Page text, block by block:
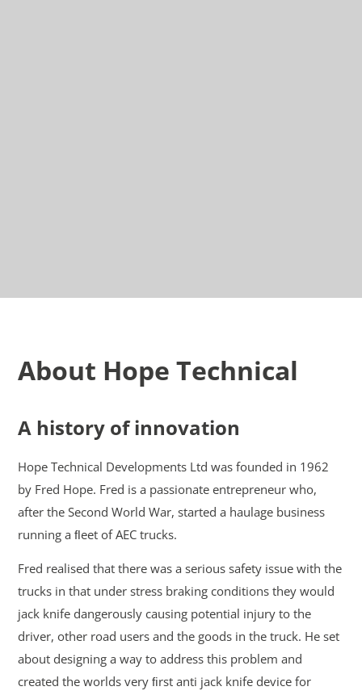
About Hope Technical
A history of innovation
Hope Technical Developments Ltd was founded in 1962
by Fred Hope. Fred is a passionate entrepreneur who,
after the Second World War, started a haulage business
running a ﬂeet of AEC trucks.
Fred realised that there was a serious safety issue with the
trucks in that under stress braking conditions they would
jack knife dangerously causing potential injury to the
driver, other road users and the goods in the truck. He set
about designing a way to address this problem and
created the worlds very ﬁrst anti jack knife device for